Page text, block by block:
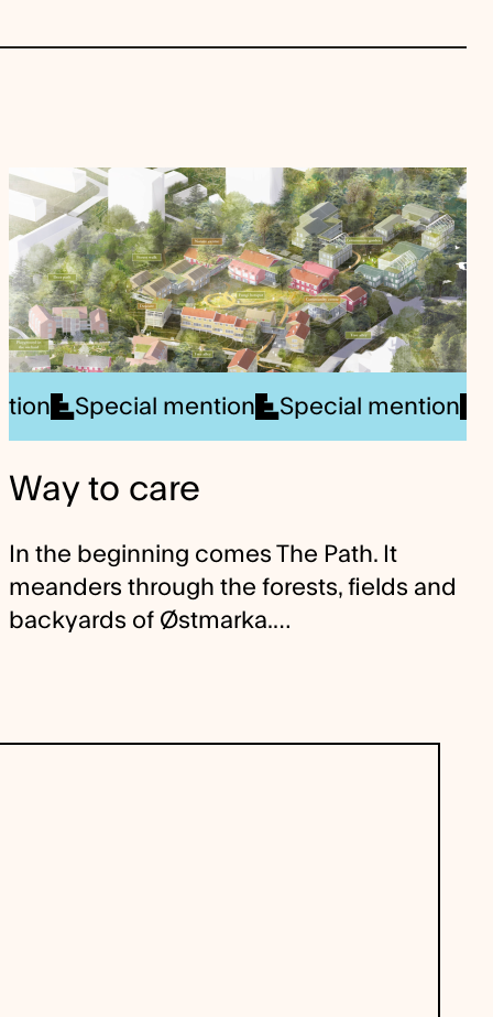
Winner
mention Special mention Special
Special mention Special mention
Way to care
In the beginning comes The Path. It
meanders through the forests, fields and
backyards of Østmarka.…